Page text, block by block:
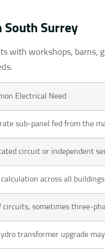
South Surrey
with workshops, barns,
Electrical Need
sub-panel fed from the
circuit or independent
calculation across all
circuits, sometimes three-
transformer upgrade